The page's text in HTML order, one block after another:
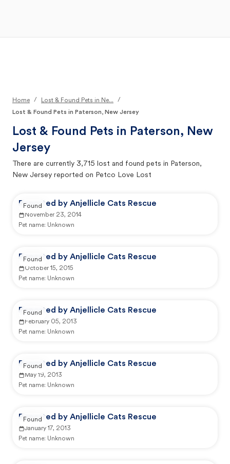
Home / Lost & Found Pets in Ne...
/
Lost & Found Pets in Paterson, New Jersey
Lost & Found Pets in Paterson, New
Jersey
There are currently 3,715 lost and found pets in Paterson,
New Jersey reported on Petco Love Lost
Reported by Anjellicle Cats Rescue
November 23, 2014
Pet name: Unknown
Found
Reported by Anjellicle Cats Rescue
October 15, 2015
Pet name: Unknown
Found
Reported by Anjellicle Cats Rescue
February 05, 2013
Pet name: Unknown
Found
Reported by Anjellicle Cats Rescue
May 19, 2013
Pet name: Unknown
Found
Reported by Anjellicle Cats Rescue
January 17, 2013
Pet name: Unknown
Found